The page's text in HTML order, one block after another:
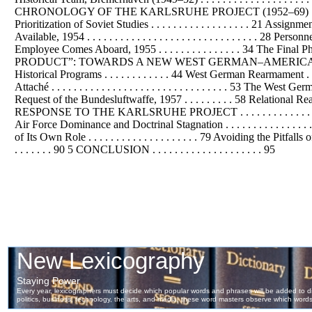
CHRONOLOGY OF THE KARLSRUHE PROJECT (1952–69) .
Prioritization of Soviet Studies . . . . . . . . . . . . . . . . . . 21
Available, 1954 . . . . . . . . . . . . . . . . . . . . . . . . . . . . . . . 28
Employee Comes Aboard, 1955 . . . . . . . . . . . . . . . 34 The Final
PRODUCT”: TOWARDS A NEW WEST
Historical Programs . . . . . . . . . . . . 44 West German
Attaché . . . . . . . . . . . . . . . . . . . . . . . . . . . . . . . . 53 The West
Request of the Bundesluftwaffe, 1957 . . . . . . . . . 58 Relational
RESPONSE TO THE KARLSRUHE PROJECT . . . . . . . . . . . . .
Air Force Dominance and Doctrinal Stagnation . . . . . . . . . . . . . .
of Its Own Role . . . . . . . . . . . . . . . . . . . . 79 Avoiding the Pitfalls
. . . . . . . 90 5 CONCLUSION . . . . . . . . . . . . . . . . . . . . 95